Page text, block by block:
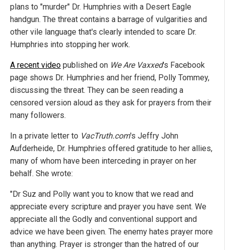
plans to "murder" Dr. Humphries with a Desert Eagle
handgun. The threat contains a barrage of vulgarities and
other vile language that's clearly intended to scare Dr.
Humphries into stopping her work.
A recent video published on We Are Vaxxed's Facebook
page shows Dr. Humphries and her friend, Polly Tommey,
discussing the threat. They can be seen reading a
censored version aloud as they ask for prayers from their
many followers.
In a private letter to VacTruth.com's Jeffry John
Aufderheide, Dr. Humphries offered gratitude to her allies,
many of whom have been interceding in prayer on her
behalf. She wrote:
"Dr Suz and Polly want you to know that we read and
appreciate every scripture and prayer you have sent. We
appreciate all the Godly and conventional support and
advice we have been given. The enemy hates prayer more
than anything. Prayer is stronger than the hatred of our